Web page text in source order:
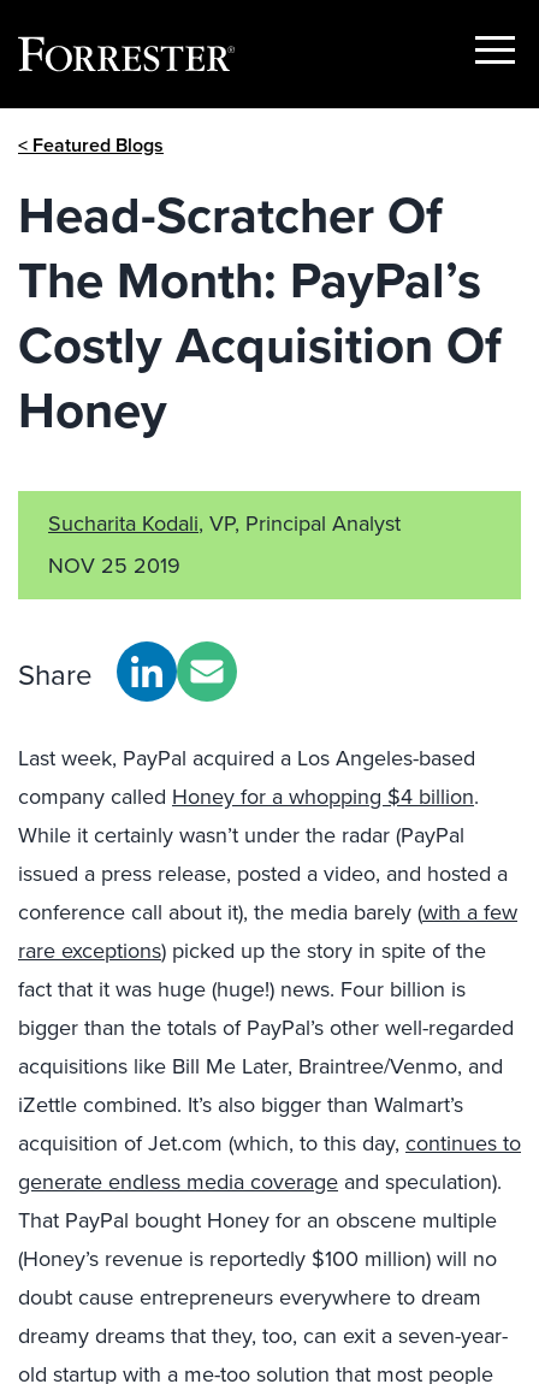
Show
< Featured Blogs
Head-Scratcher Of
The Month: PayPal’s
Costly Acquisition Of
Honey
Sucharita Kodali, VP, Principal Analyst
NOV 25 2019
Share
Last week, PayPal acquired a Los Angeles-based
company called Honey for a whopping $4 billion.
While it certainly wasn’t under the radar (PayPal
issued a press release, posted a video, and hosted a
conference call about it), the media barely (with a few
rare exceptions) picked up the story in spite of the
fact that it was huge (huge!) news. Four billion is
bigger than the totals of PayPal’s other well-regarded
acquisitions like Bill Me Later, Braintree/Venmo, and
iZettle combined. It’s also bigger than Walmart’s
acquisition of Jet.com (which, to this day, continues to
generate endless media coverage and speculation).
That PayPal bought Honey for an obscene multiple
(Honey’s revenue is reportedly $100 million) will no
doubt cause entrepreneurs everywhere to dream
dreamy dreams that they, too, can exit a seven-year-
old startup with a me-too solution that most people